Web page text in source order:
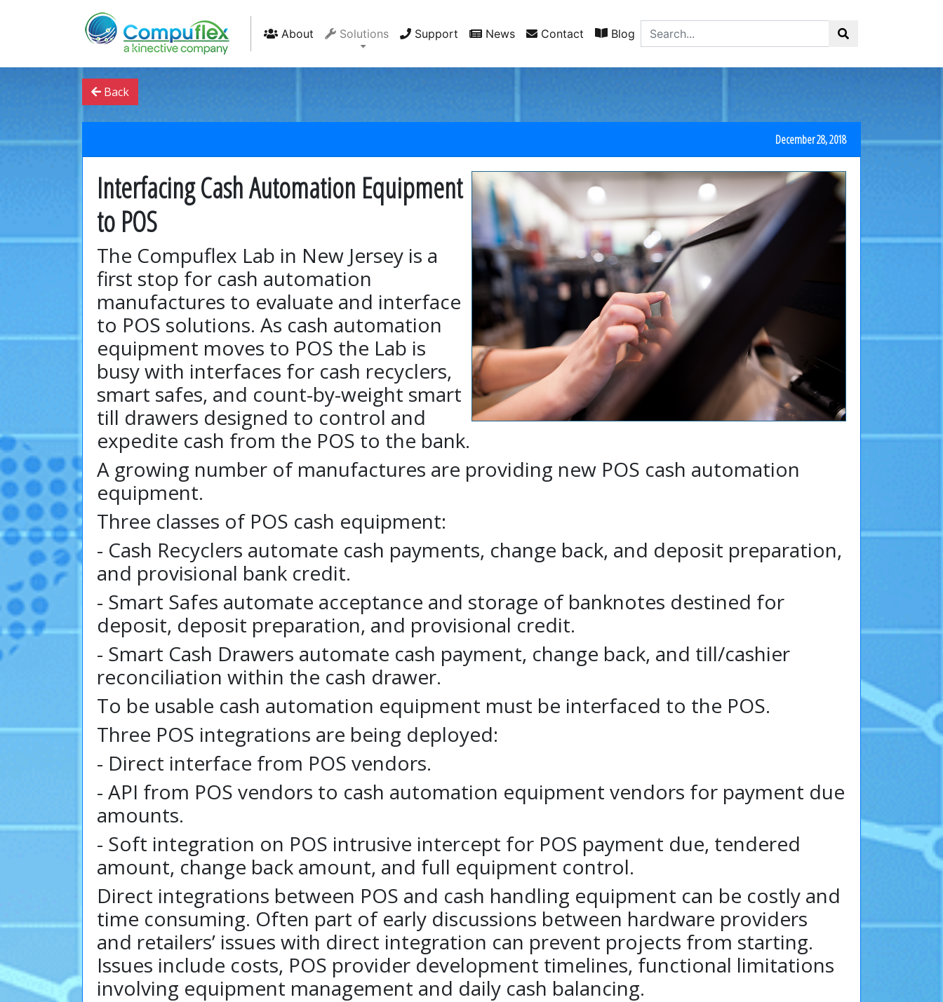
About Solutions Support News Contact Blog
Back
December 28, 2018
Interfacing Cash Automation Equipment
to POS
The Compuflex Lab in New Jersey is a
first stop for cash automation
manufactures to evaluate and interface
to POS solutions. As cash automation
equipment moves to POS the Lab is
busy with interfaces for cash recyclers,
smart safes, and count-by-weight smart
till drawers designed to control and
expedite cash from the POS to the bank.
A growing number of manufactures are providing new POS cash automation
equipment.
Three classes of POS cash equipment:
- Cash Recyclers automate cash payments, change back, and deposit preparation,
and provisional bank credit.
- Smart Safes automate acceptance and storage of banknotes destined for
deposit, deposit preparation, and provisional credit.
- Smart Cash Drawers automate cash payment, change back, and till/cashier
reconciliation within the cash drawer.
To be usable cash automation equipment must be interfaced to the POS.
Three POS integrations are being deployed:
- Direct interface from POS vendors.
- API from POS vendors to cash automation equipment vendors for payment due
amounts.
- Soft integration on POS intrusive intercept for POS payment due, tendered
amount, change back amount, and full equipment control.
Direct integrations between POS and cash handling equipment can be costly and
time consuming. Often part of early discussions between hardware providers
and retailers’ issues with direct integration can prevent projects from starting.
Issues include costs, POS provider development timelines, functional limitations
involving equipment management and daily cash balancing.